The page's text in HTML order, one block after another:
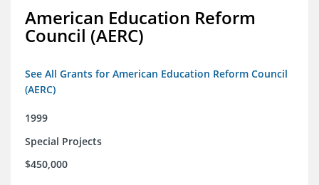
American Education Reform
Council (AERC)
See All Grants for American Education Reform Council
(AERC)
1999
Special Projects
$450,000